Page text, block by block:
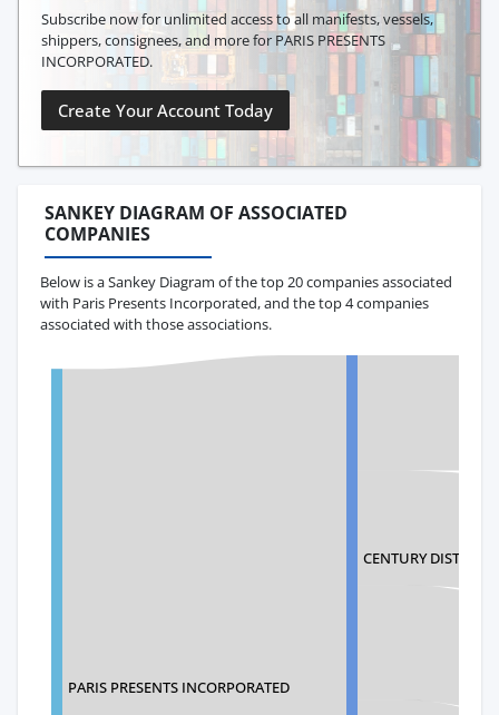
Subscribe now for unlimited access to all manifests, vessels,
shippers, consignees, and more for PARIS PRESENTS
INCORPORATED.
Create Your Account Today
SANKEY DIAGRAM OF ASSOCIATED
COMPANIES
Below is a Sankey Diagram of the top 20 companies associated
with Paris Presents Incorporated, and the top 4 companies
associated with those associations.
PARIS PRESENTS INCORPORATED
CENTURY